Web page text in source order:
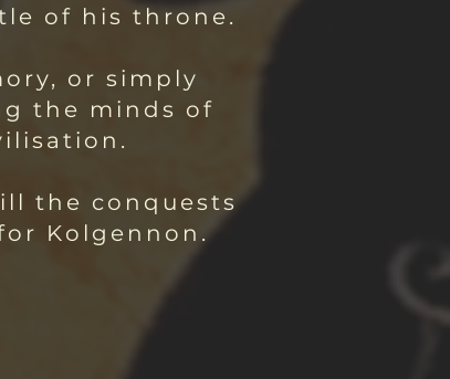
of his throne.
or simply
the minds of
the conquests
Kolgennon.